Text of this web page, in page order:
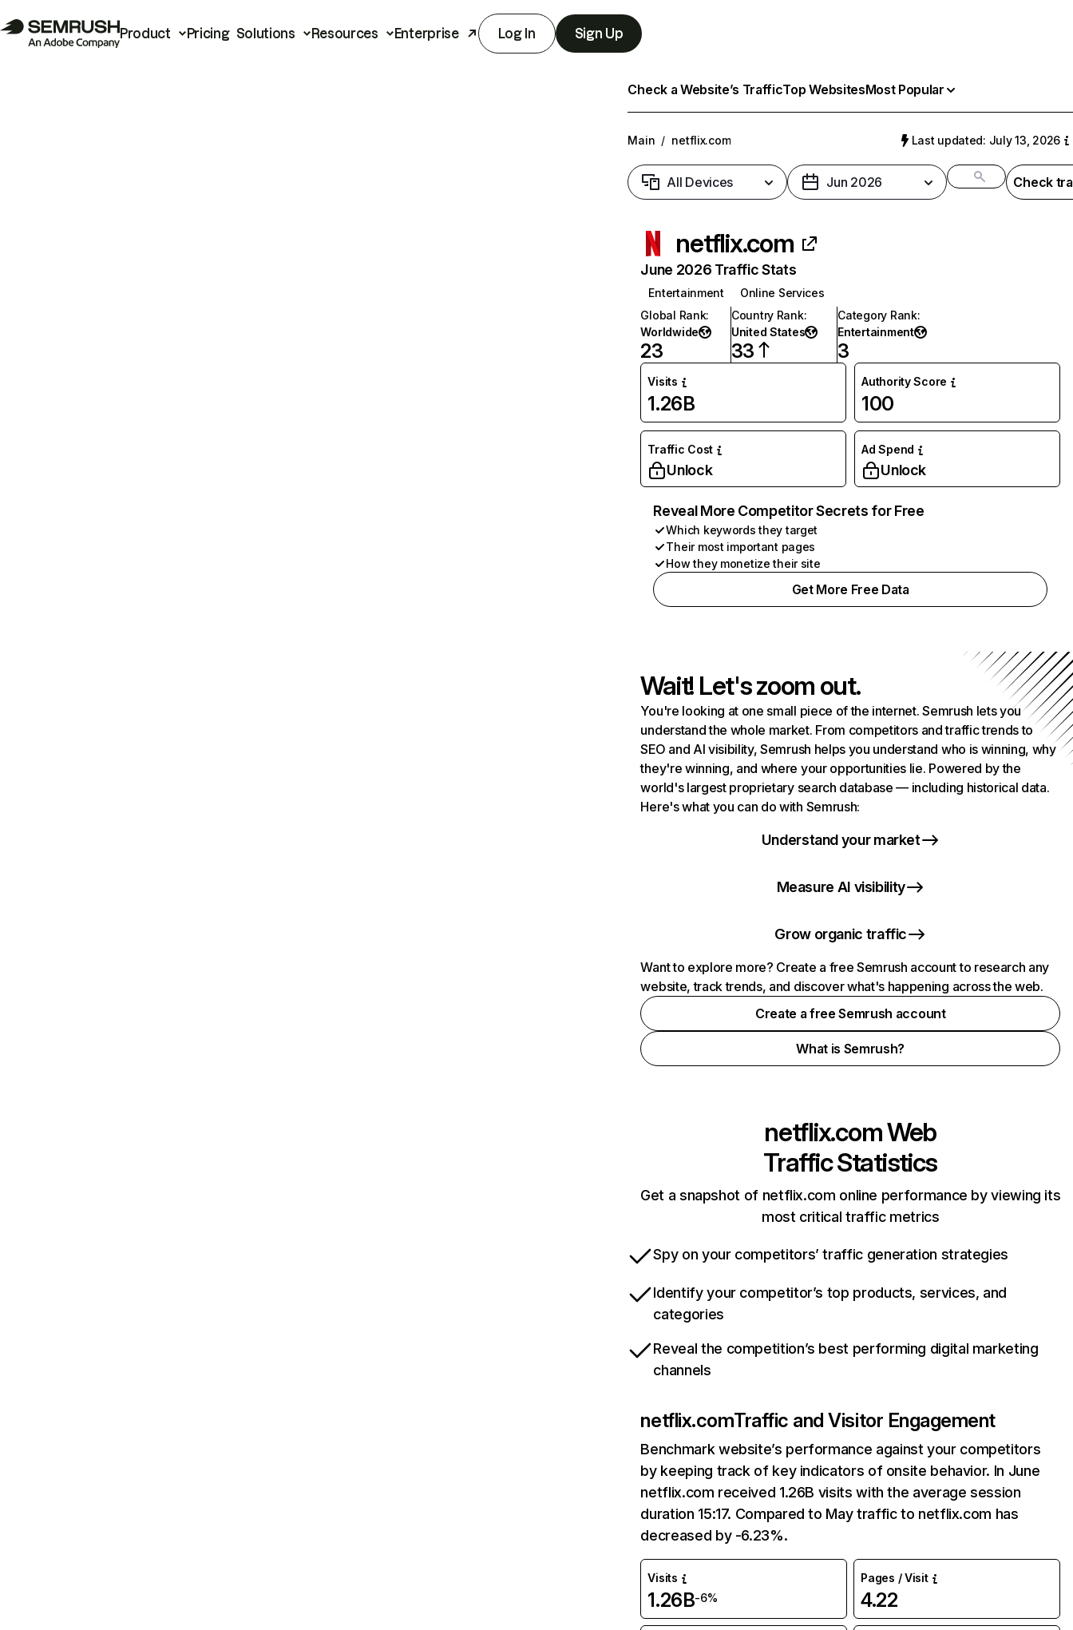
Product Pricing Solutions Resources Enterprise Log In Sign Up
Check a Website’s TrafficTop WebsitesMost Popular
Main / netflix.com Last updated: July 13, 2026
All Devices Jun 2026 Check
netflix.com
June 2026 Traffic Stats
Entertainment
Online Services
Global Rank:
Worldwide
23
Country Rank:
United States
33
Category Rank:
Entertainment
3
Visits
1.26B
Authority Score
100
Traffic Cost
Unlock
Ad Spend
Unlock
Reveal More Competitor Secrets for Free
Which keywords they target
Their most important pages
How they monetize their site
Get More Free Data
Wait! Let's zoom out.
You're looking at one small piece of the internet. Semrush lets you
understand the whole market. From competitors and traffic trends to
SEO and AI visibility, Semrush helps you understand who is winning, why
they're winning, and where your opportunities lie. Powered by the
world's largest proprietary search database — including historical data.
Here's what you can do with Semrush:
Understand your market
Measure AI visibility
Grow organic traffic
Want to explore more? Create a free Semrush account to research any
website, track trends, and discover what's happening across the web.
Create a free Semrush account
What is Semrush?
netflix.comWeb
Traffic Statistics
Get a snapshot of netflix.com online performance by viewing its
most critical traffic metrics
Spy on your competitors’ traffic generation strategies
Identify your competitor’s top products, services, and
categories
Reveal the competition’s best performing digital marketing
channels
netflix.comTraffic and Visitor Engagement
Benchmark website’s performance against your competitors
by keeping track of key indicators of onsite behavior. In June
netflix.com received 1.26B visits with the average session
duration 15:17. Compared to May traffic to netflix.com has
decreased by -6.23%.
Visits
1.26B-6%
Pages / Visit
4.22